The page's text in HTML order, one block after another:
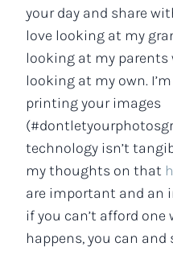
your day and share
love looking at my
looking at my parents
looking at my own.
printing your images
technology isn’t
my thoughts on that
are important and an
if you can’t afford
happens, you can